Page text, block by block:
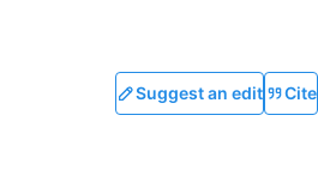
Suggest an edit Cite